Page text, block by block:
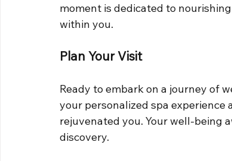
moment is dedicated to
within you.
Plan Your Visit
Ready to embark on a journey of
your personalized spa
rejuvenated you. Your well-being
discovery.